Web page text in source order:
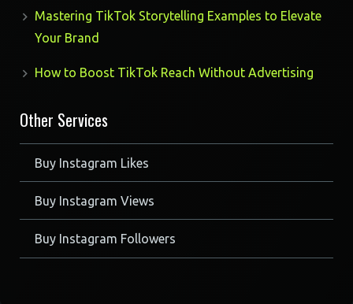
Mastering TikTok Storytelling Examples to Elevate
Your Brand
How to Boost TikTok Reach Without Advertising
Other Services
Buy Instagram Likes
Buy Instagram Views
Buy Instagram Followers